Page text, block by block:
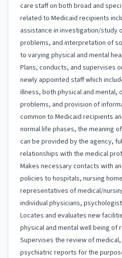
care staff on both broad and
related to Medicaid recipients
assistance in investigation/study
problems, and interpretation of
to varying physical and mental
Plans, conducts, and supervises
newly appointed staff which
illness, both physical and mental,
problems, and provision of
common to Medicaid recipients
normal life phases, the meaning
can be provided by the agency,
relationships with the medical
Makes necessary contacts with
policies to hospitals, nursing
representatives of medical/
individual physicians,
Locates and evaluates new
physical and mental well being of
Supervises the review of
psychiatric reports for the